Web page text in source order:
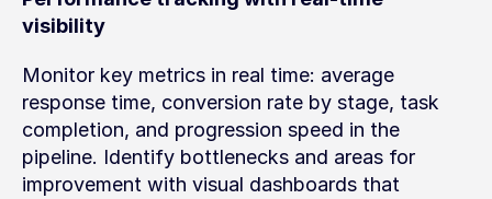
visibility
Monitor key metrics in real time: average
response time, conversion rate by stage, task
completion, and progression speed in the
pipeline. Identify bottlenecks and areas for
improvement with visual dashboards that